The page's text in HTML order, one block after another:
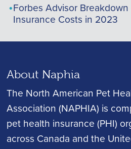
Forbes Advisor
Insurance Costs in 2023
About Naphia
The North American Pet
Association (NAPHIA) is
pet health insurance (PHI)
across Canada and the